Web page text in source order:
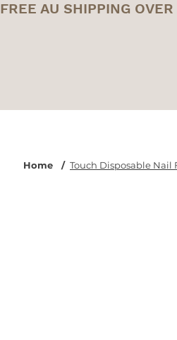
FREE AU SHIPPING
Home / Touch Disposable Nail